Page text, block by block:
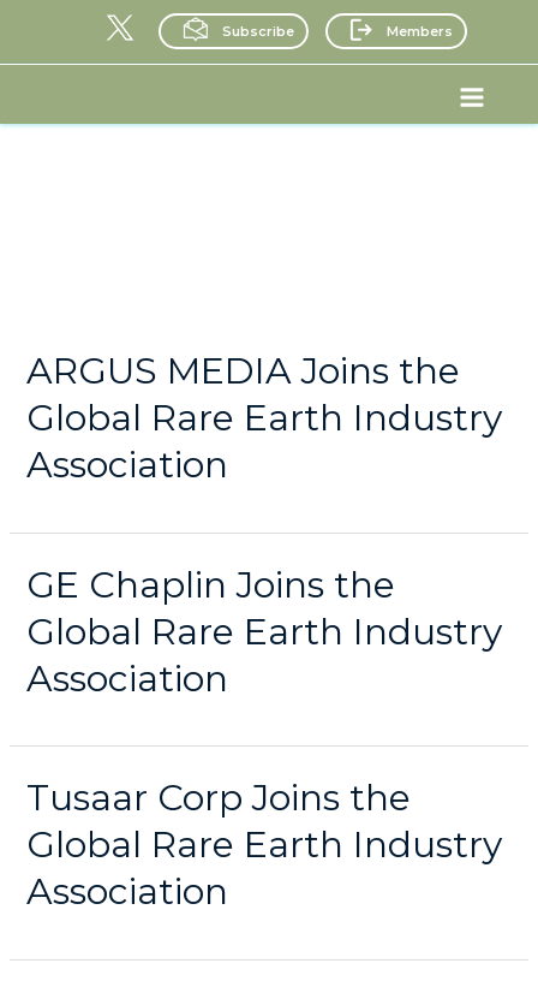
Subscribe Members
content
Main
Menu
ARGUS MEDIA Joins the
Global Rare Earth Industry
Association
GE Chaplin Joins the
Global Rare Earth Industry
Association
Tusaar Corp Joins the
Global Rare Earth Industry
Association